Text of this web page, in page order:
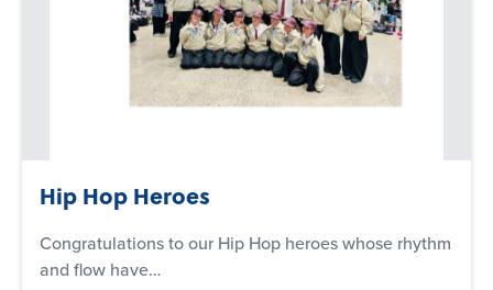
Hip Hop Heroes
Congratulations to our Hip Hop heroes whose rhythm
and flow have…